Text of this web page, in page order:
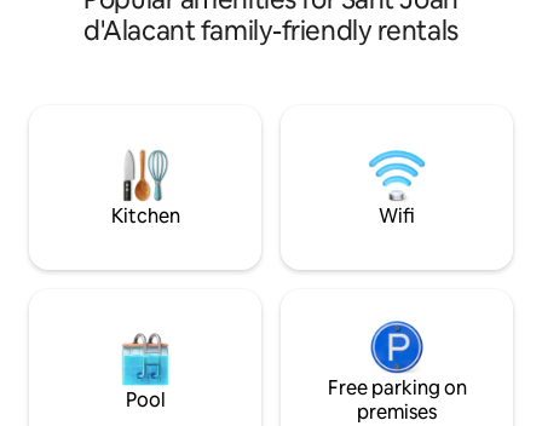
feeling like in paradise ★ Air
conditioning systems ✔ Fully-equipped
from the ✈ via A-70 ➪ 5min-walk from
Tram Alicante/San Juan/Muchavista/El
30), Minigolf,
playground,
conditioning and
all the equipment
BABIES :)
d'Alacant family-friendly rentals
Kitchen Wifi
Pool
Free parking on
premises